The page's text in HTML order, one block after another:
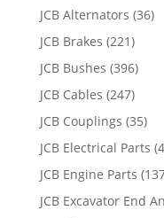
JCB Alternators (36)
JCB Brakes (221)
JCB Bushes (396)
JCB Cables (247)
JCB Couplings (35)
JCB Electrical Parts
JCB Engine Parts
JCB Excavator End